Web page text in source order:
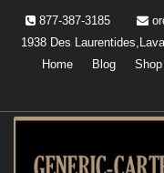
content
877-387-3185
1938 Des
Home
Blog Shop